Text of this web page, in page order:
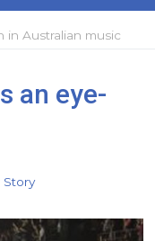
in Australian music
an eye-
Story